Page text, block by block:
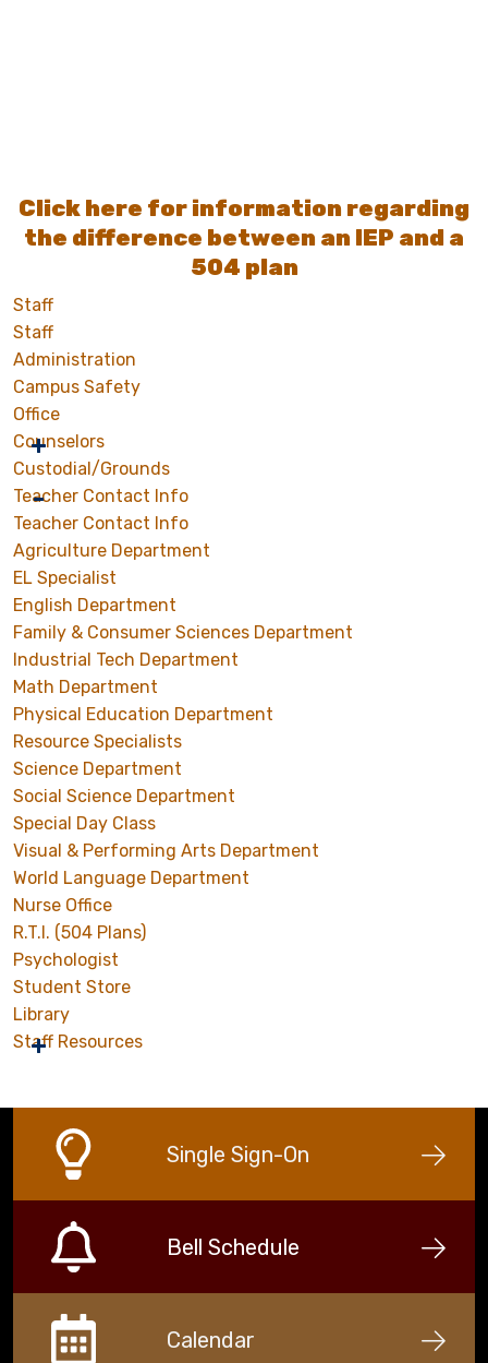
Click here for information regarding
the difference between an IEP and a
504 plan
Staff
Staff
Administration
Campus Safety
Office
Counselors
Custodial/Grounds
Teacher Contact Info
Teacher Contact Info
Agriculture Department
EL Specialist
English Department
Family & Consumer Sciences Department
Industrial Tech Department
Math Department
Physical Education Department
Resource Specialists
Science Department
Social Science Department
Special Day Class
Visual & Performing Arts Department
World Language Department
Nurse Office
R.T.I. (504 Plans)
Psychologist
Student Store
Library
Staff Resources
Single Sign-On
Bell Schedule
Calendar